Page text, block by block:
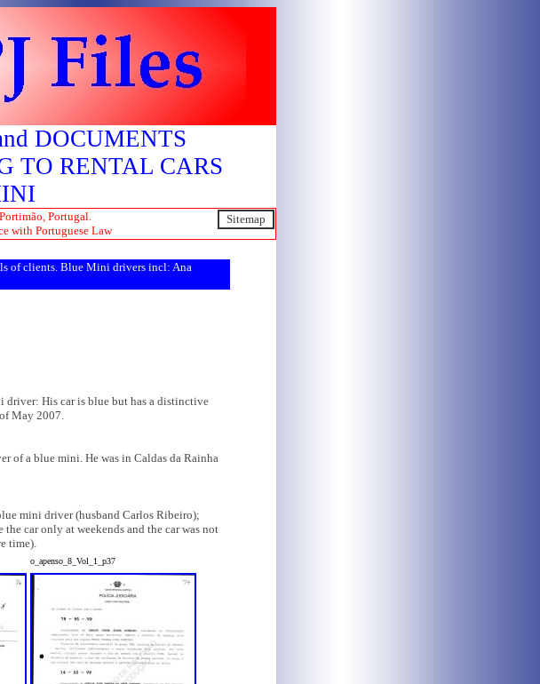
DOCUMENTS
TO RENTAL CARS
Sitemap
Portugal.
with Portuguese Law
of clients. Blue Mini drivers incl: Ana
driver: His car is blue but has a distinctive
May 2007.
of a blue mini. He was in Caldas da Rainha
minidriver (husband Carlos Ribeiro);
car only at weekends and the car was not
time).
o_apenso_8_Vol_1_p37